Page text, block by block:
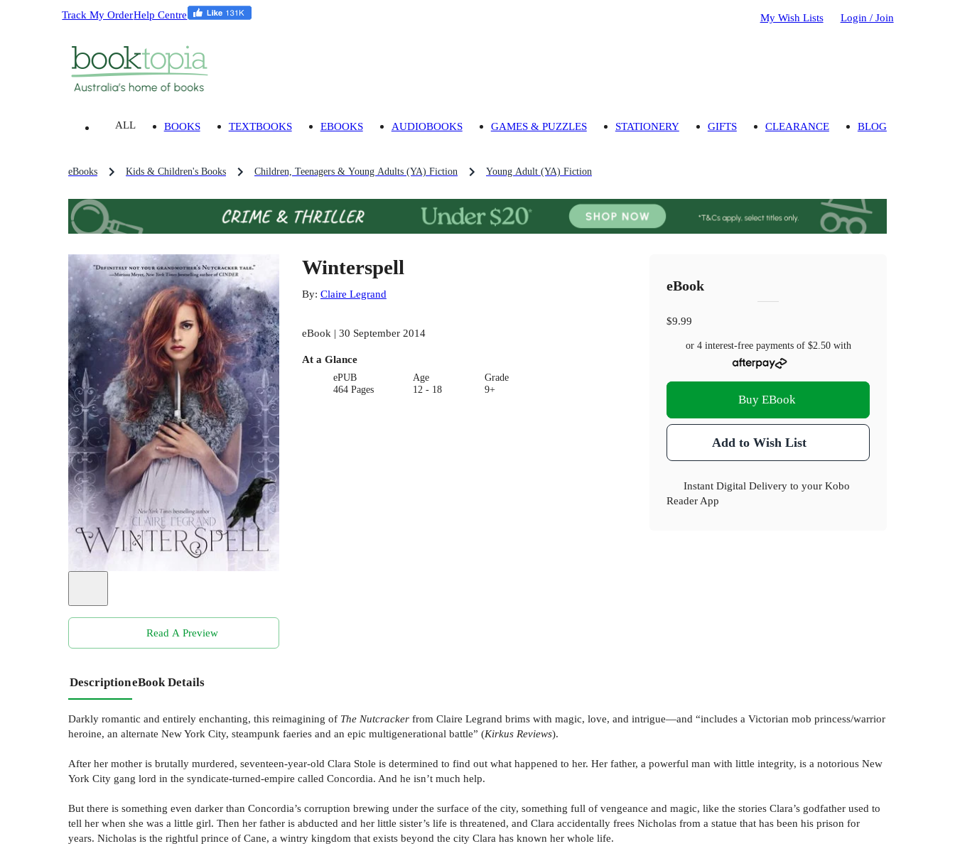
Track My OrderHelp Centre My Wish Lists Login / Join
ALL BOOKS TEXTBOOKS EBOOKS AUDIOBOOKS GAMES & PUZZLES STATIONERY GIFTS CLEARANCE BLOG
eBooks Kids & Children's Books Children, Teenagers & Young Adults (YA) Fiction Young Adult (YA) Fiction
Read A Preview
Winterspell
By: Claire Legrand
eBook | 30 September 2014
At a Glance
ePUB
464 Pages
Age
12 - 18
Grade
9+
eBook
$9.99
or 4 interest-free payments of $2.50with
Buy EBook
Add to Wish List
Instant Digital Delivery to your Kobo
Reader App
DescriptioneBook Details
Darkly romantic and entirely enchanting, this reimagining of The Nutcracker from Claire Legrand brims with magic, love, and intrigue—and “includes a Victorian mob princess/warrior
heroine, an alternate New York City, steampunk faeries and an epic multigenerational battle” (Kirkus Reviews).
After her mother is brutally murdered, seventeen-year-old Clara Stole is determined to find out what happened to her. Her father, a powerful man with little integrity, is a notorious New
York City gang lord in the syndicate-turned-empire called Concordia. And he isn’t much help.
But there is something even darker than Concordia’s corruption brewing under the surface of the city, something full of vengeance and magic, like the stories Clara’s godfather used to
tell her when she was a little girl. Then her father is abducted and her little sister’s life is threatened, and Clara accidentally frees Nicholas from a statue that has been his prison for
years. Nicholas is the rightful prince of Cane, a wintry kingdom that exists beyond the city Clara has known her whole life.